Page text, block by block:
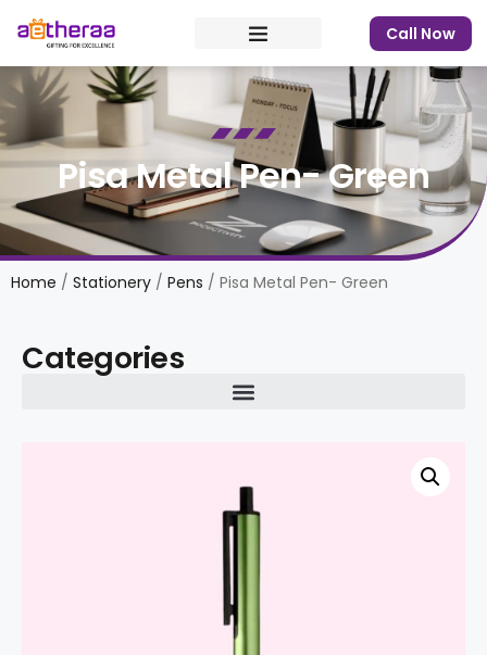
Call Now
Pisa Metal Pen- Green
Home / Stationery / Pens / Pisa Metal Pen- Green
Categories